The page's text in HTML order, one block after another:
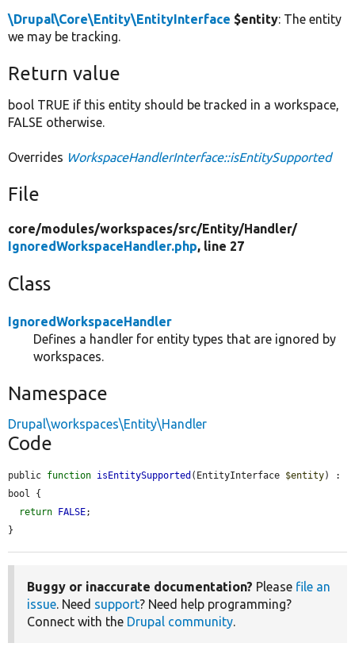
\Drupal\Core\Entity\EntityInterface $entity: The entity
we may be tracking.
Return value
bool TRUE if this entity should be tracked in a workspace,
FALSE otherwise.
Overrides WorkspaceHandlerInterface::isEntitySupported
File
core/modules/workspaces/src/Entity/Handler/
IgnoredWorkspaceHandler.php, line 27
Class
IgnoredWorkspaceHandler
Defines a handler for entity types that are ignored by
workspaces.
Namespace
Drupal\workspaces\Entity\Handler
Code
public function isEntitySupported (EntityInterface $entity) :
bool {
return FALSE;
}
Buggy or inaccurate documentation? Please file an
issue. Need support? Need help programming?
Connect with the Drupal community.